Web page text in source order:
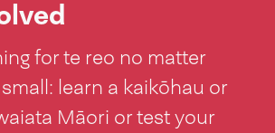
for te reo no matter
learn a kaikōhau or
Māori or test your